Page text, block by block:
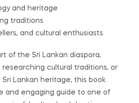
and heritage
traditions
and cultural enthusiasts
of the Sri Lankan diaspora,
researching cultural traditions, or
Sri Lankan heritage, this book
and engaging guide to one of